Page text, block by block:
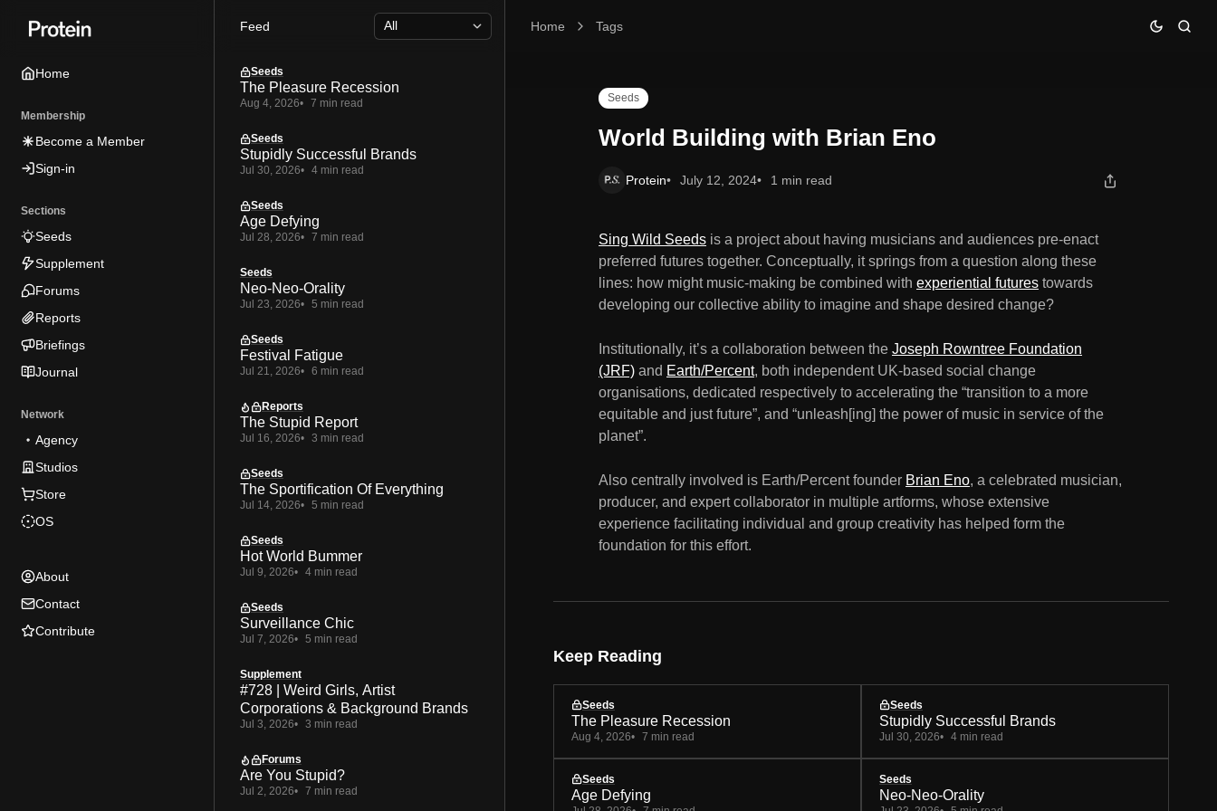
tototo
Home
Membership
Become a Member
Sign-in
Sections
Seeds
Supplement
Forums
Reports
Briefings
Journal
Network
Agency
Studios
Store
OS
About
Contact
Contribute
Home Tags
World Building with Brian Eno
Seeds
World Building with Brian Eno
Protein July 12, 2024 1 min read
Sing Wild Seeds is a project about having musicians and audiences pre-enact
preferred futures together. Conceptually, it springs from a question along these
lines: how might music-making be combined with experiential futures towards
developing our collective ability to imagine and shape desired change?
Institutionally, it’s a collaboration between the Joseph Rowntree Foundation
(JRF) and Earth/Percent, both independent UK-based social change
organisations, dedicated respectively to accelerating the “transition to a more
equitable and just future”, and “unleash[ing] the power of music in service of the
planet”.
Also centrally involved is Earth/Percent founder Brian Eno, a celebrated musician,
producer, and expert collaborator in multiple artforms, whose extensive
experience facilitating individual and group creativity has helped form the
foundation for this effort.
Keep Reading
Seeds
The Pleasure Recession
Aug 4, 2026 7 min read
Seeds
Stupidly Successful Brands
Jul 30, 2026 4 min read
Seeds
Age Defying
Seeds
Neo-Neo-Orality
Feed
Seeds
The Pleasure Recession
Aug 4, 2026 7 min read
Seeds
Stupidly Successful Brands
Jul 30, 2026 4 min read
Seeds
Age Defying
Jul 28, 2026 7 min read
Seeds
Neo-Neo-Orality
Jul 23, 2026 5 min read
Seeds
Festival Fatigue
Jul 21, 2026 6 min read
Reports
The Stupid Report
Jul 16, 2026 3 min read
Seeds
The Sportification Of Everything
Jul 14, 2026 5 min read
Seeds
Hot World Bummer
Jul 9, 2026 4 min read
Seeds
Surveillance Chic
Jul 7, 2026 5 min read
Supplement
#728 | Weird Girls, Artist
Corporations & Background Brands
Jul 3, 2026 3 min read
Forums
Are You Stupid?
Jul 2, 2026 7 min read